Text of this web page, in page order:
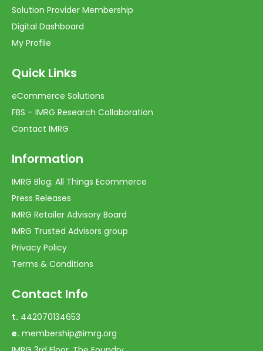
Solution Provider Membership
Digital Dashboard
My Profile
Quick Links
eCommerce Solutions
FBS – IMRG Research Collaboration
Contact IMRG
Information
IMRG Blog: All Things Ecommerce
Press Releases
IMRG Retailer Advisory Board
IMRG Trusted Advisors group
Privacy Policy
Terms & Conditions
Contact Info
t. 442070134653
e. membership@imrg.org